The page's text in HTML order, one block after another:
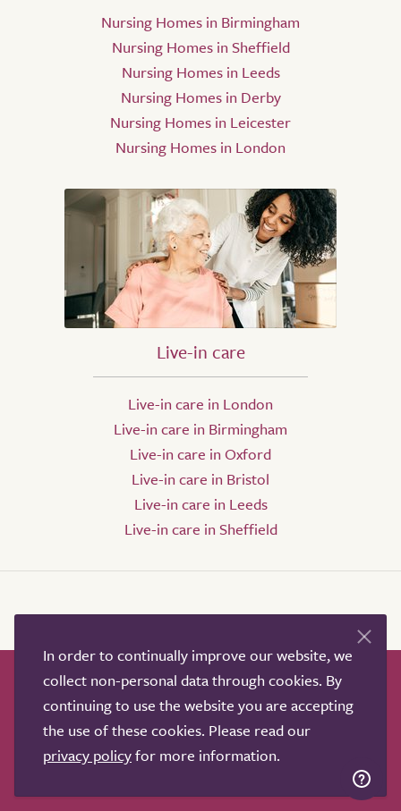
Nursing Homes in Birmingham
Nursing Homes in Sheffield
Nursing Homes in Leeds
Nursing Homes in Derby
Nursing Homes in Leicester
Nursing Homes in London
Live-in care
Live-in care in London
Live-in care in Birmingham
Live-in care in Oxford
Live-in care in Bristol
Live-in care in Leeds
Live-in care in Sheffield
How it works Help & advice
Our partners
Advertise
About
Contact us
Professional services
In order to continually improve our website, we
collect non-personal data through cookies. By
continuing to use the website you are accepting
the use of these cookies. Please read our
privacy policyfor more information.